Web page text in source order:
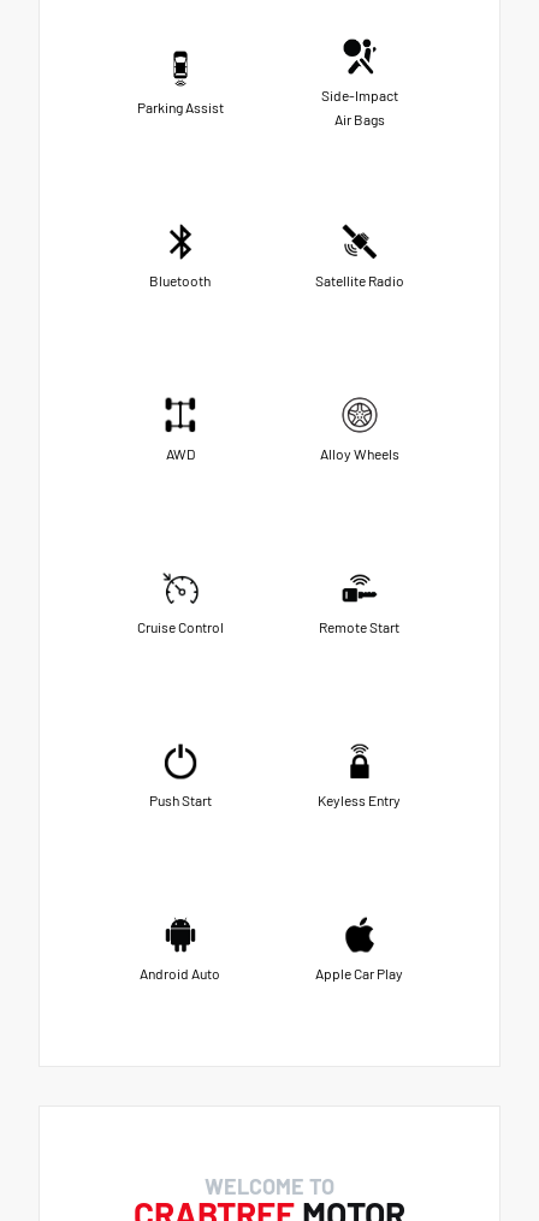
Parking Assist
Side-Impact
Air Bags
Bluetooth Satellite Radio
AWD Alloy Wheels
Cruise Control Remote Start
Push Start Keyless Entry
Android Auto Apple Car Play
WELCOME TO